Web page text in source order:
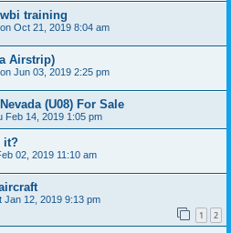
training
Oct 21, 2019 8:04 am
Airstrip)
Jun 03, 2019 2:25 pm
(U08) For Sale
Feb 14, 2019 1:05 pm
it?
02, 2019 11:10 am
Jan 12, 2019 9:13 pm
1 2